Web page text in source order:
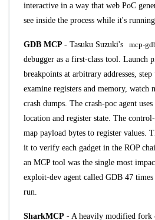
interactive in a way that web PoC
see inside the process while it's running.
GDB MCP - Tasuku Suzuki's mcp-
debugger as a first-class tool. Launch
breakpoints at arbitrary addresses,
examine registers and memory, watch
crash dumps. The crash-poc agent
location and register state. The
map payload bytes to register values.
it to verify each gadget in the ROP
an MCP tool was the single most
exploit-dev agent called GDB 47 times
run.
SharkMCP - A heavily modified fork